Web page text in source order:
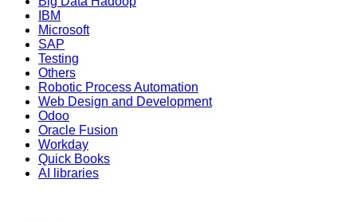
IBM
Microsoft
SAP
Testing
Others
Robotic Process Automation
Web Design and Development
Odoo
Oracle Fusion
Workday
Quick Books
AI libraries